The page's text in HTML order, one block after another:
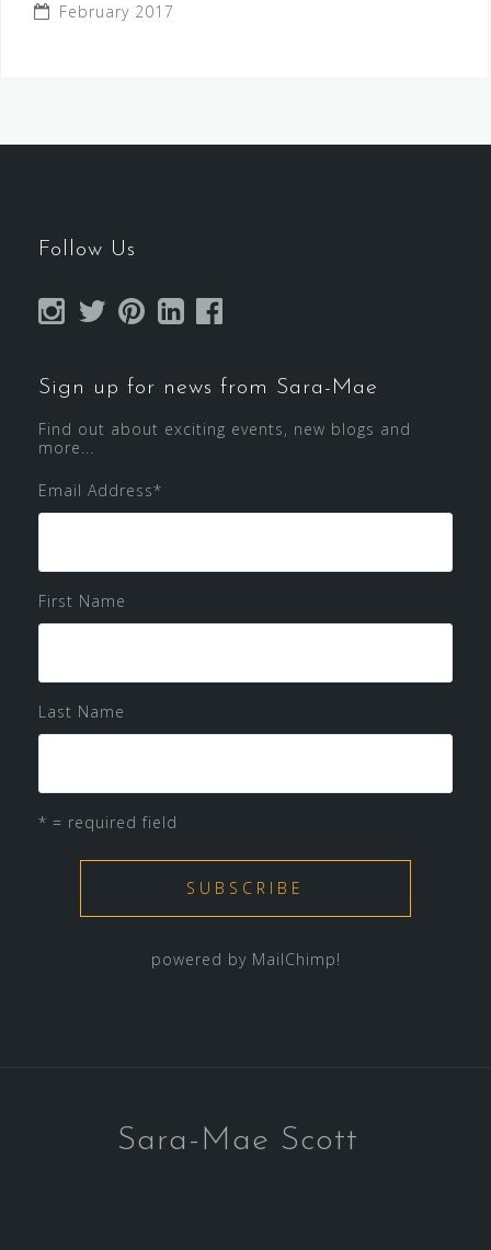
February 2017
Follow Us
Sign up for news from Sara-Mae
Find out about exciting events, new blogs and
more...
Email Address*
First Name
Last Name
* = required field
powered by MailChimp!
Sara-Mae Scott